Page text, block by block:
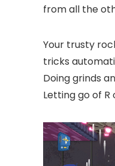
from all the
Your trusty
tricks
Doing grinds
Letting go of